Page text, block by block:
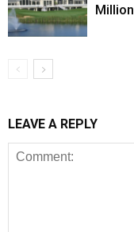
Million
LEAVE A REPLY